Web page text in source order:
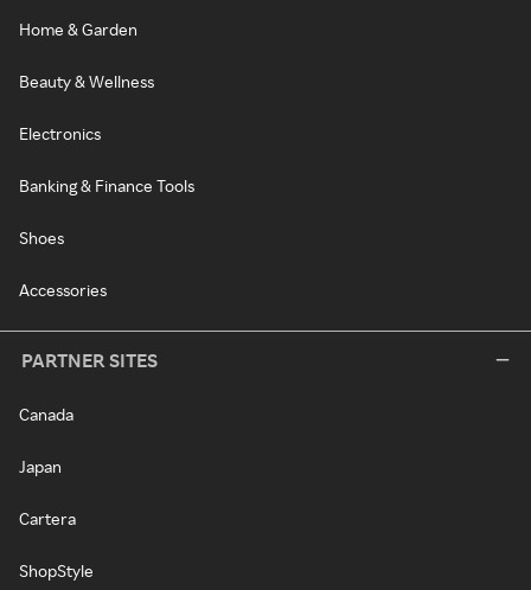
Home & Garden
Beauty & Wellness
Electronics
Banking & Finance Tools
Shoes
Accessories
PARTNER SITES
Canada
Japan
Cartera
ShopStyle